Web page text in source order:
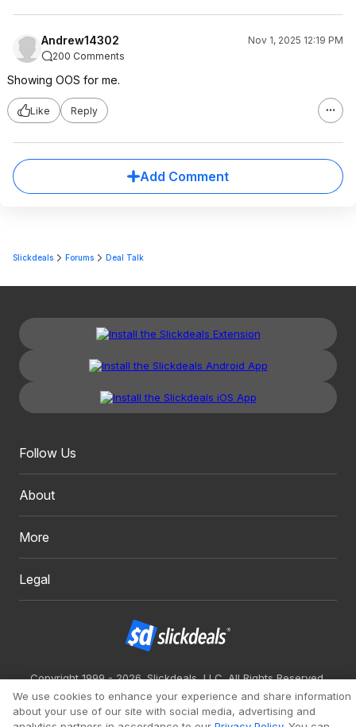
Andrew14302
Nov 1, 2025 12:19 PM
200 Comments
Showing OOS for me.
Like Reply
Add Comment
Slickdeals Forums Deal Talk
Follow Us
About
More
Legal
Copyright 1999 - 2026. Slickdeals, LLC. All Rights Reserved.
Redesign
Mobile Classic
We use cookies to enhance your experience and share information
about your use of our site with social media, advertising and